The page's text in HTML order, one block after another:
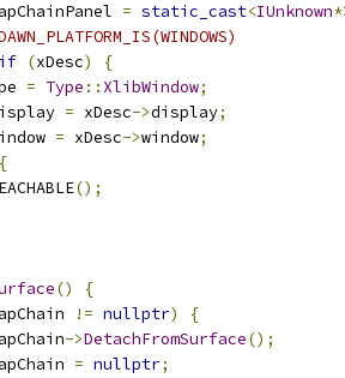
= static_cast<IUnknown
if (xDesc)
{
= Type :: XlibWindow;
= xDesc->display;
= xDesc->window;
{
();
()
{
!= nullptr)
{
->DetachFromSurface();
= nullptr;